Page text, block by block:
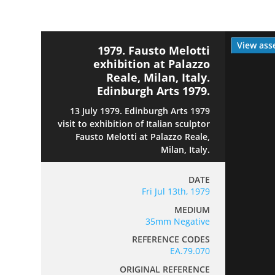
View
1979. Fausto Melotti
exhibition at Palazzo
Reale, Milan, Italy.
Edinburgh Arts 1979.
13 July 1979. Edinburgh Arts 1979
visit to exhibition of Italian sculptor
Fausto Melotti at Palazzo Reale,
Milan, Italy.
DATE
Fri Jul 13th, 1979
MEDIUM
35mm Negative
REFERENCE CODES
EA.79.070
ORIGINAL REFERENCE